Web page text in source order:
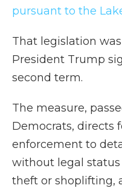
pursuant to the
That legislation
President Trump
second term.
The measure,
Democrats, directs
enforcement to
without legal
theft or shoplifting,